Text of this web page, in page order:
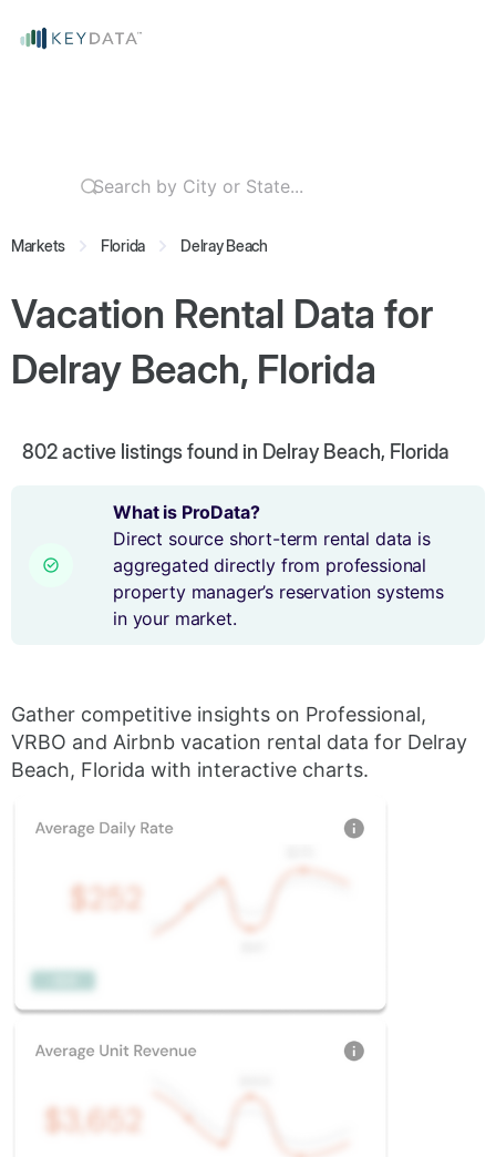
Markets Florida Delray Beach
Vacation Rental Data for
Delray Beach, Florida
802active listings found in Delray Beach, Florida
What is ProData?
Direct source short-term rental data is
aggregated directly from professional
property manager’s reservation systems
in your market.
Gather competitive insights on Professional,
VRBO and Airbnb vacation rental data for Delray
Beach, Florida with interactive charts.